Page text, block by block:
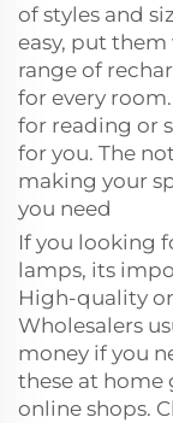
of styles and
easy, put them
range of
for every
for reading or
for you. The
making your
you need
If you looking
lamps, its
High-quality
Wholesalers
money if you
these at home
online shops.